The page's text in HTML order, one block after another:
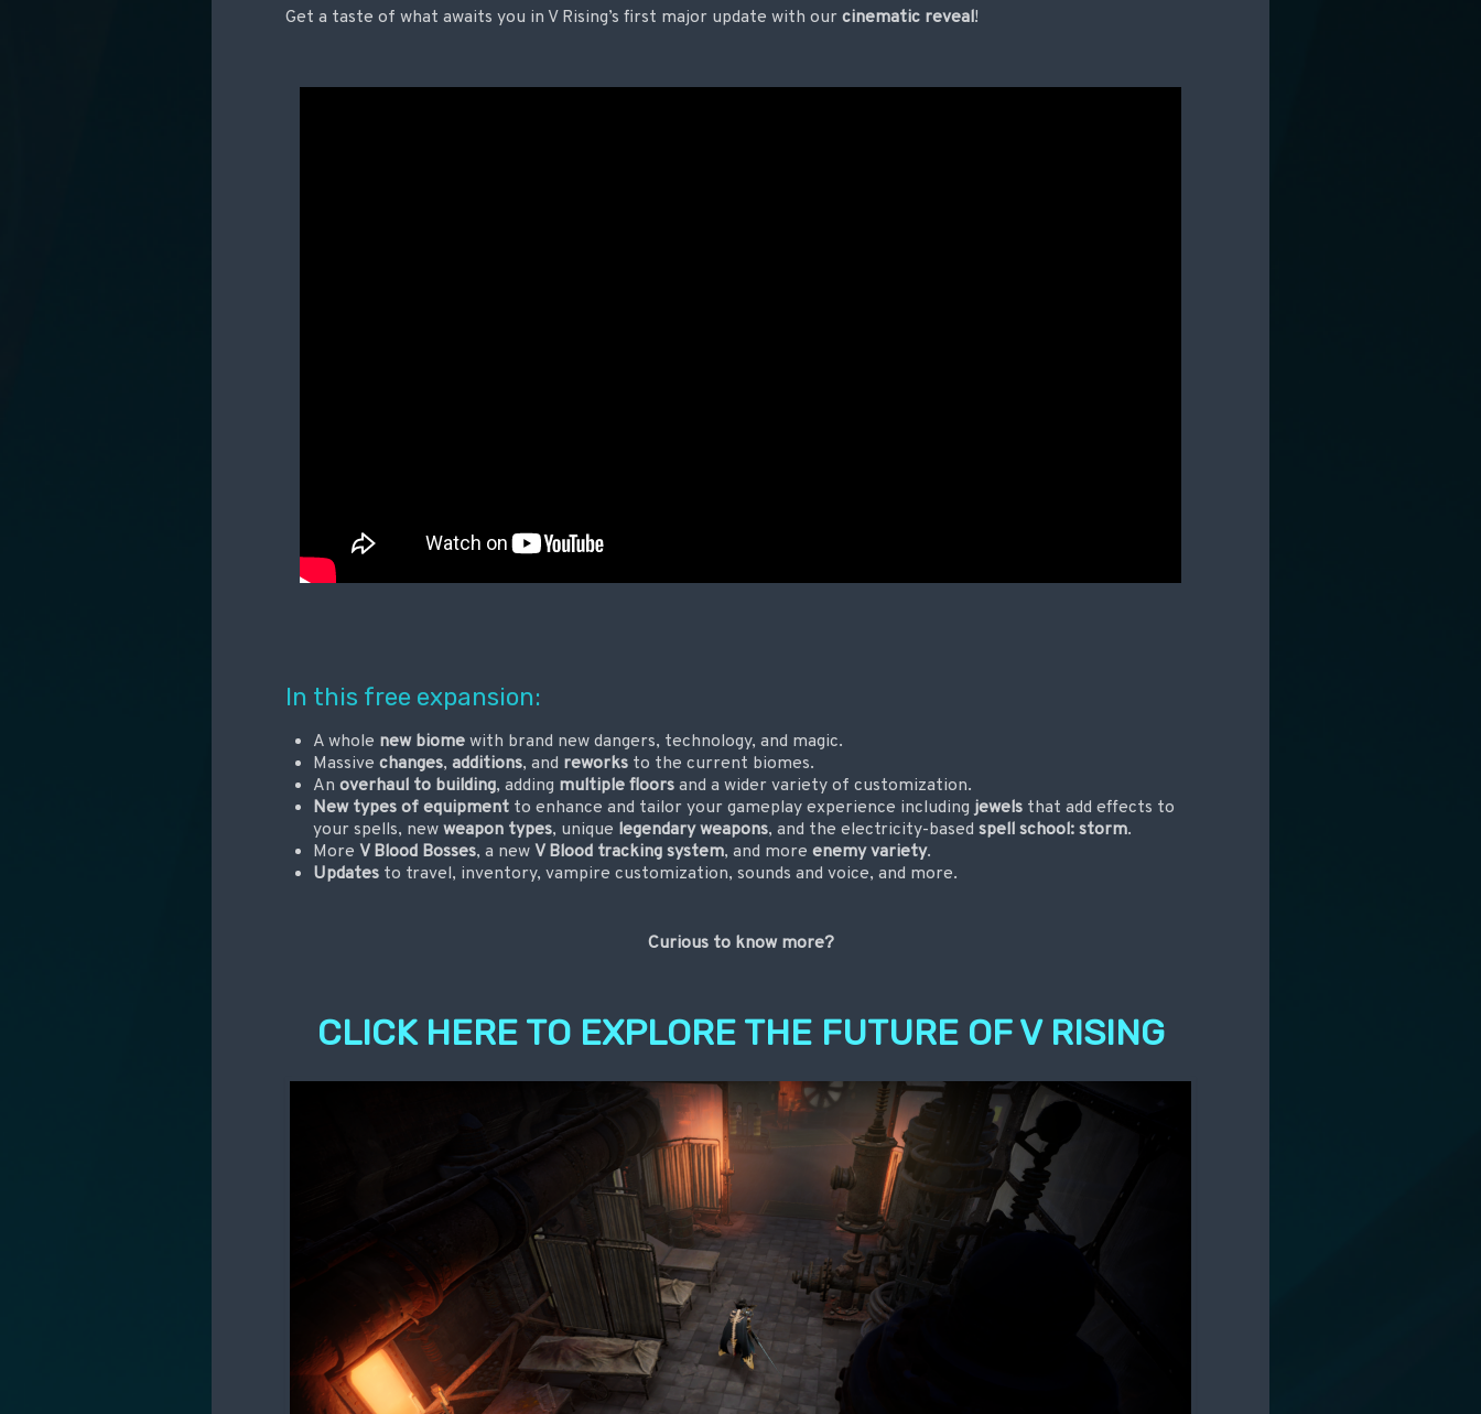
Get a taste of what awaits you in V Rising’s first major update with ourcinematic reveal!
In this free expansion:
A whole new biome with brand new dangers, technology, and magic.
Massivechanges,additions, and reworks to the current biomes.
Anoverhaul to building, adding multiple floors and a wider variety of customization.
New types of equipment to enhance and tailor your gameplay experience including jewels that add effects to
your spells, newweapon types, unique legendary weapons, and the electricity-basedspell school: storm.
MoreV Blood Bosses, a newV Blood tracking system, and moreenemy variety.
Updates to travel, inventory, vampire customization, sounds and voice, and more.
Curious to know more?
CLICK HERE TO EXPLORE THE FUTURE OF V RISING